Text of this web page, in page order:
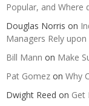
Popular, and Where
Douglas Norris on
Managers Rely
Bill Mann on Make
Pat Gomez on Why
Dwight Reed on Get